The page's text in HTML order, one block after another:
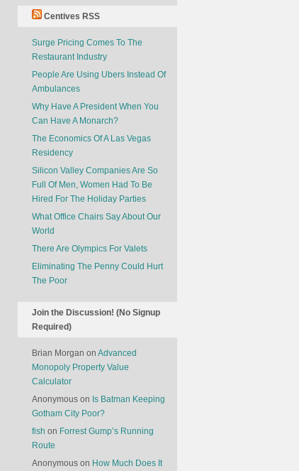
Centives RSS
Surge Pricing Comes To The
Restaurant Industry
People Are Using Ubers Instead Of
Ambulances
Why Have A President When You
Can Have A Monarch?
The Economics Of A Las Vegas
Residency
Silicon Valley Companies Are So
Full Of Men, Women Had To Be
Hired For The Holiday Parties
What Office Chairs Say About Our
World
There Are Olympics For Valets
Eliminating The Penny Could Hurt
The Poor
Join the Discussion! (No Signup
Required)
Brian Morgan on Advanced
Monopoly Property Value
Calculator
Anonymous on Is Batman Keeping
Gotham City Poor?
fish on Forrest Gump’s Running
Route
Anonymous on How Much Does It